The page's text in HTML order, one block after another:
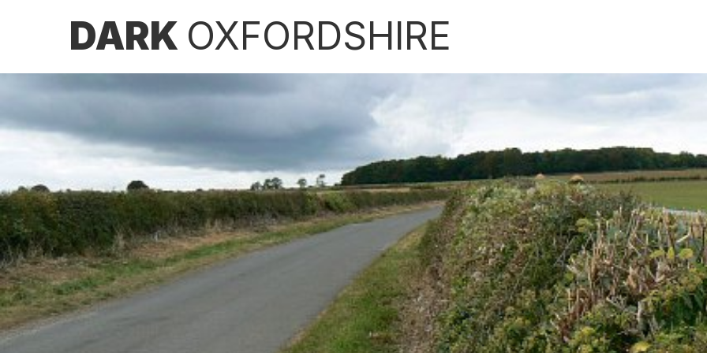
DARK OXFORDSHIRE